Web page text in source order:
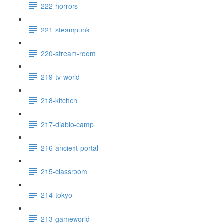
222-horrors
221-steampunk
220-stream-room
219-tv-world
218-kitchen
217-diablo-camp
216-ancient-portal
215-classroom
214-tokyo
213-gameworld